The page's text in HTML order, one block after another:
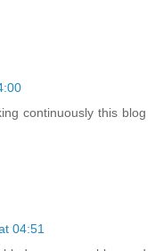
continuously this blog
04:51